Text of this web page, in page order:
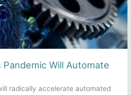
Will Automate
radically accelerate automated